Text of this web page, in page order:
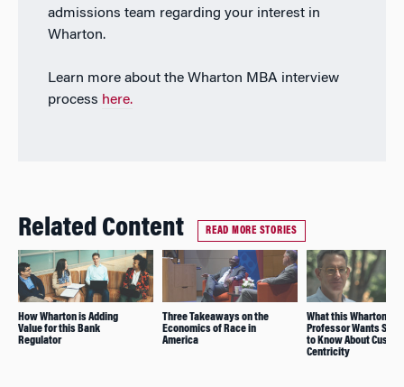
admissions team regarding your interest in
Wharton.
Learn more about the Wharton MBA interview
process here.
Related Content READ MORE STORIES
How Wharton is Adding
Value for this Bank
Regulator
Three Takeaways on the
Economics of Race in
America
What this Wharton
Professor Wants
to Know About
Centricity